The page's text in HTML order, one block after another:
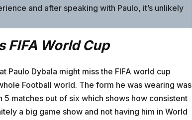
and after speaking with Paulo, it’s unlikely
FIFA World Cup
Paulo Dybala might miss the FIFA world cup
Football world. The form he was wearing was
matches out of six which shows how consistent
a big game show and not having him in World